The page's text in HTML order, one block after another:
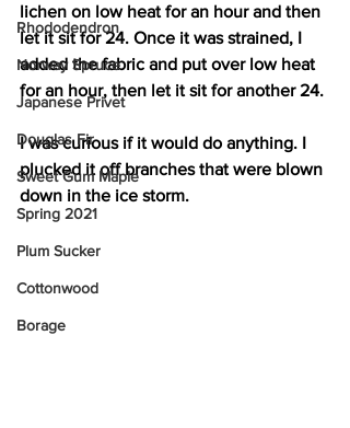
Rhododendron
Norway Spruce
Japanese Privet
Douglas Fir
Sweet Gum Maple
Spring 2021
Plum Sucker
Cottonwood
Borage
lichen on low heat for an hour and then
let it sit for 24. Once it was strained, I
added the fabric and put over low heat
for an hour, then let it sit for another 24.
I was curious if it would do anything. I
plucked it off branches that were blown
down in the ice storm.